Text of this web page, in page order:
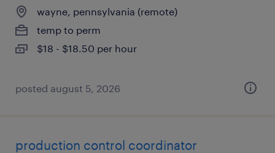
wayne, pennsylvania (remote)
temp to perm
$18 - $18.50 per hour
posted august 5, 2026
production control coordinator